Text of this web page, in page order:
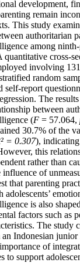
development,
remain
This study
authoritarian
among
quantitative cross-
involving
random
self-report
The
between
(F = 57.064,
30.7% of the
= 0.307),
this
rather than
influence of
that parenting
adolescents’
is also
factors such as
The study
Indonesian
of
to support